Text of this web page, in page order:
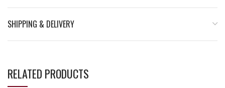
SHIPPING & DELIVERY
RELATED PRODUCTS